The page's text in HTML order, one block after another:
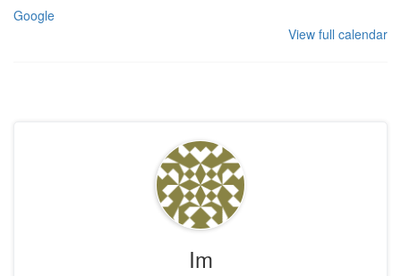
Google
View full calendar
Im